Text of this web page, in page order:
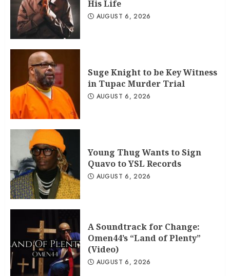
His Life
AUGUST 6, 2026
Suge Knight to be Key Witness
in Tupac Murder Trial
AUGUST 6, 2026
Young Thug Wants to Sign
Quavo to YSL Records
AUGUST 6, 2026
A Soundtrack for Change:
Omen44’s “Land of Plenty”
(Video)
AUGUST 6, 2026